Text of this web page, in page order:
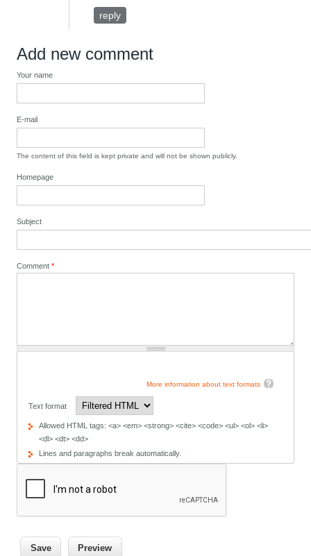
reply
Add new comment
Your name
E-mail
The content of this field is kept private and will not be shown publicly.
Homepage
Subject
Comment*
More information about text formats
Text format
Allowed HTML tags: <a> <em> <strong> <cite> <code> <ul> <ol> <li>
<dl> <dt> <dd>
Lines and paragraphs break automatically.